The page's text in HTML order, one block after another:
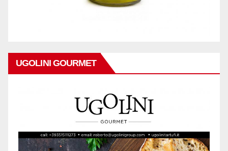
UGOLINI GOURMET